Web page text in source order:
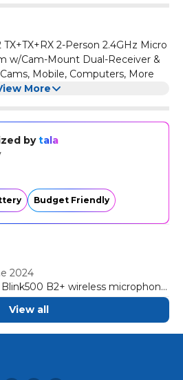
2-Person 2.4GHz Micro
w/Cam-Mount Dual-Receiver &
Mobile, Computers, More
More
bytala
Budget Friendly
2024
B2+ wireless microphone
option that delivers much of
offer. It delivers great audio
durable, but it’s a nitpick.
View all